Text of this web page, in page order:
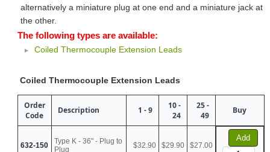
alternatively a miniature plug at one end and a miniature jack at
the other.
The following types are available:
Coiled Thermocouple Extension Leads
Coiled Thermocouple Extension Leads
Order
Code
Description 1 - 9
10 -
24
25 -
49
Buy
632-150
Type K - 36" - Plug to
Plug
$32.90 $29.90 $27.00
Add